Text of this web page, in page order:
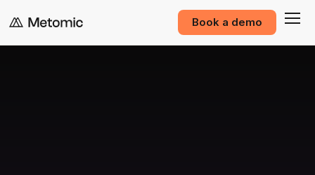
Book a demo